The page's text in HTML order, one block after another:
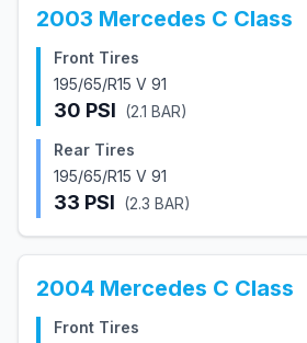
2003 Mercedes C Class
Front Tires
195/65/R15 V 91
30 PSI (2.1 BAR)
Rear Tires
195/65/R15 V 91
33 PSI (2.3 BAR)
2004 Mercedes C Class
Front Tires